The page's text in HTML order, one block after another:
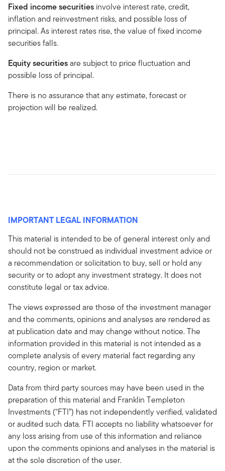
Fixed income securities involve interest rate, credit,
inflation and reinvestment risks, and possible loss of
principal. As interest rates rise, the value of fixed income
securities falls.
Equity securitiesare subject to price fluctuation and
possible loss of principal.
There is no assurance that any estimate, forecast or
projection will be realized.
IMPORTANT LEGAL INFORMATION
This material is intended to be of general interest only and
should not be construed as individual investment advice or
a recommendation or solicitation to buy, sell or hold any
security or to adopt any investment strategy. It does not
constitute legal or tax advice.
The views expressed are those of the investment manager
and the comments, opinions and analyses are rendered as
at publication date and may change without notice. The
information provided in this material is not intended as a
complete analysis of every material fact regarding any
country, region or market.
Data from third party sources may have been used in the
preparation of this material and Franklin Templeton
Investments (“FTI”) has not independently verified, validated
or audited such data. FTI accepts no liability whatsoever for
any loss arising from use of this information and reliance
upon the comments opinions and analyses in the material is
at the sole discretion of the user.